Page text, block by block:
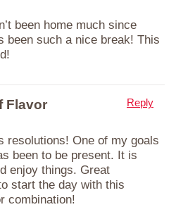
been home much since
been such a nice break! This
Flavor
resolutions! One of my goals
been to be present. It is
enjoy things. Great
start the day with this
combination!
Reply